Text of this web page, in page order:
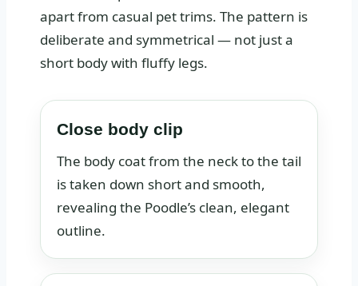
apart from casual pet trims. The pattern is
deliberate and symmetrical — not just a
short body with fluffy legs.
Close body clip
The body coat from the neck to the tail
is taken down short and smooth,
revealing the Poodle’s clean, elegant
outline.